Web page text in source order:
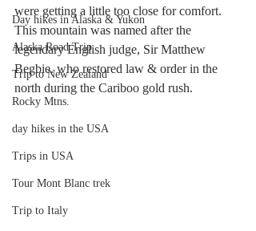
Day hikes in Alaska & Yukon
Alaska Road Trip
Trip to New Zealand
Rocky Mtns.
day hikes in the USA
Trips in USA
Tour Mont Blanc trek
Trip to Italy
were getting a little too close for comfort.
This mountain was named after the
legendary English judge, Sir Matthew
Begbie. who restored law & order in the
north during the Cariboo gold rush.